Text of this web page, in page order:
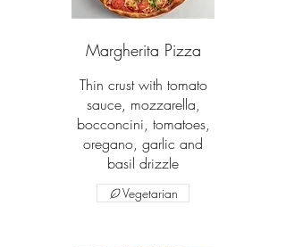
Margherita Pizza
Thin crust with tomato
sauce, mozzarella,
bocconcini, tomatoes,
oregano, garlic and
basil drizzle
Vegetarian